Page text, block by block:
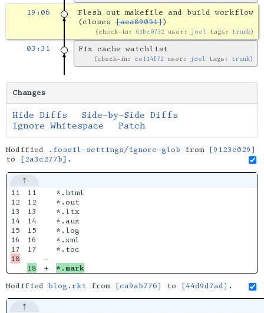
19:06
Flesh out makefile and build workflow
(closes[aca89051])
check-in: 61bc0732 user: joel tags: trunk
03:31 Fix cache watchlist
check-in: ce114f72 user: joel tags: trunk
Changes
Hide Diffs
Side-by-Side Diffs
Ignore Whitespace
Patch
Modified .fossil-settings/ignore-glob from [9123c029]
to
[2a3c277b] .
11
12
13
14
15
16
11
12
13
14
15
16
17
-
+
*.html
*.out
*.ltx
*.aux
*.log
*.xml
*.mark
Modified blog.rkt from [ca9ab776] to [44d9d7ad] .